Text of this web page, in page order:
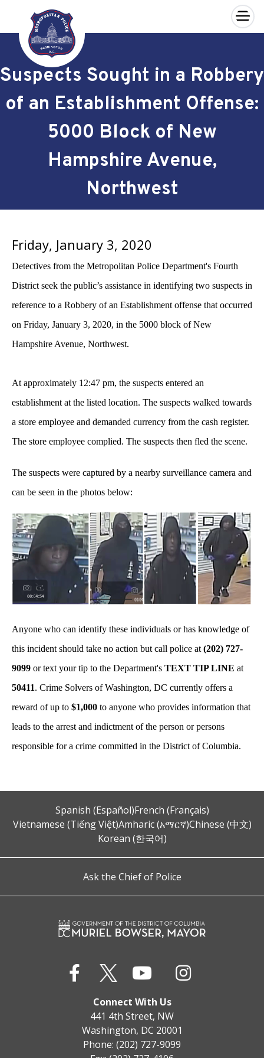
Skip to main content
×
Suspects Sought in a Robbery
of an Establishment Offense:
5000 Block of New
Hampshire Avenue,
Northwest
Friday, January 3, 2020
Detectives from the Metropolitan Police Department's Fourth
District seek the public’s assistance in identifying two suspects in
reference to a Robbery of an Establishment offense that occurred
on Friday, January 3, 2020, in the 5000 block of New
Hampshire Avenue, Northwest.
At approximately 12:47 pm, the suspects entered an
establishment at the listed location. The suspects walked towards
a store employee and demanded currency from the cash register.
The store employee complied. The suspects then fled the scene.
The suspects were captured by a nearby surveillance camera and
can be seen in the photos below:
Anyone who can identify these individuals or has knowledge of
this incident should take no action but call police at (202) 727-
9099 or text your tip to the Department's TEXT TIP LINE at
50411. Crime Solvers of Washington, DC currently offers a
reward of up to $1,000 to anyone who provides information that
leads to the arrest and indictment of the person or persons
responsible for a crime committed in the District of Columbia.
Spanish (Español)French (Français)
Vietnamese (Tiếng Việt)Amharic (አማርኛ)Chinese (中文)
Korean (한국어)
Ask the Chief of Police
Connect With Us
441 4th Street, NW
Washington, DC 20001
Phone: (202) 727-9099